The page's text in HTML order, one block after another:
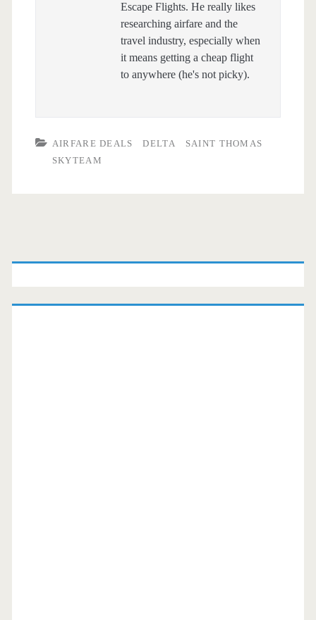
Escape Flights. He really likes
researching airfare and the
travel industry, especially when
it means getting a cheap flight
to anywhere (he's not picky).
AIRFARE DEALS DELTA
SAINT THOMAS
SKYTEAM